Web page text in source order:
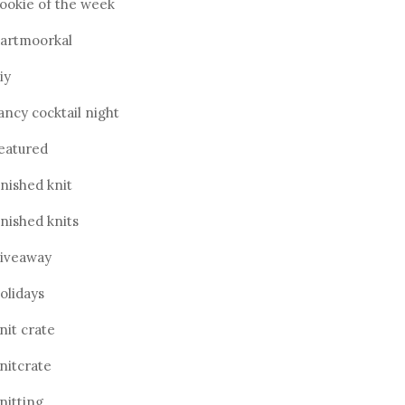
of the week
cocktail night
knit
knits
crate